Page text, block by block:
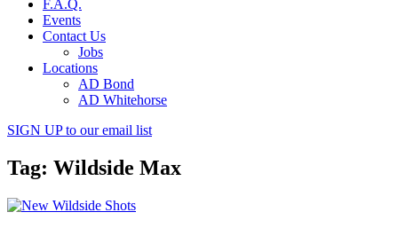
F.A.Q.
Events
Contact Us
Jobs
Locations
AD Bond
AD Whitehorse
SIGN UPto our email list
Tag: Wildside Max